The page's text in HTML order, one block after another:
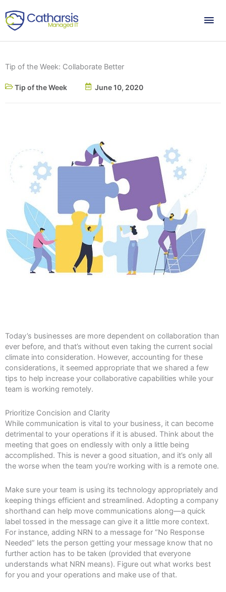
to
content
Tip of the Week: Collaborate Better
Tip of the Week June 10, 2020
Today’s businesses are more dependent on collaboration than
ever before, and that’s without even taking the current social
climate into consideration. However, accounting for these
considerations, it seemed appropriate that we shared a few
tips to help increase your collaborative capabilities while your
team is working remotely.
Prioritize Concision and Clarity
While communication is vital to your business, it can become
detrimental to your operations if it is abused. Think about the
meeting that goes on endlessly with only a little being
accomplished. This is never a good situation, and it’s only all
the worse when the team you’re working with is a remote one.
Make sure your team is using its technology appropriately and
keeping things efficient and streamlined. Adopting a company
shorthand can help move communications along—a quick
label tossed in the message can give it a little more context.
For instance, adding NRN to a message for “No Response
Needed” lets the person getting your message know that no
further action has to be taken (provided that everyone
understands what NRN means). Figure out what works best
for you and your operations and make use of that.